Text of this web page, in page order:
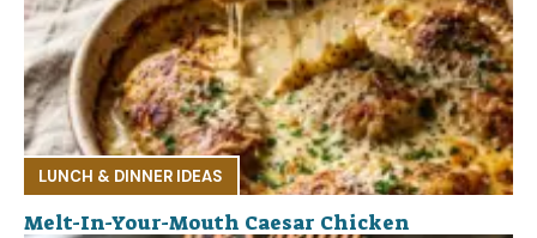
LUNCH & DINNER IDEAS
Melt-In-Your-Mouth Caesar Chicken